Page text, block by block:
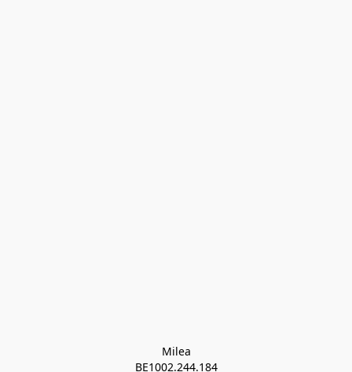
Milea
BE1002.244.184